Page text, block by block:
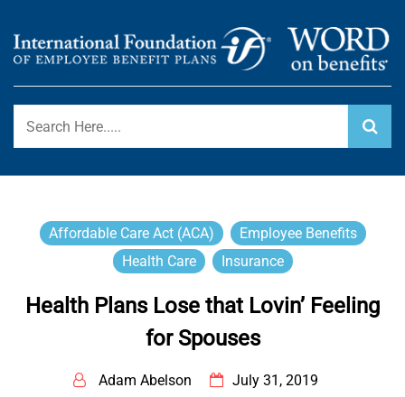
content
WORD ON BENEFITS
International Foundation Blog
Affordable Care Act (ACA)
Employee Benefits
Health Care
Insurance
Health Plans Lose that Lovin’ Feeling
for Spouses
Adam Abelson July 31, 2019